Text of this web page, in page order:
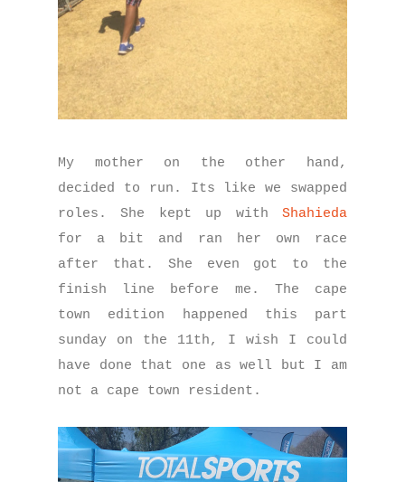
My mother on the other hand,
decided to run. Its like we swapped
roles. She kept up with Shahieda
for a bit and ran her own race
after that. She even got to the
finish line before me. The cape
town edition happened this part
sunday on the 11th, I wish I could
have done that one as well but I am
not a cape town resident.